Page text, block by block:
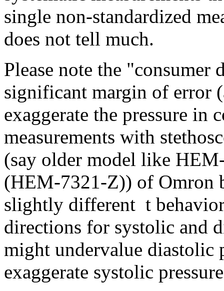
single non-standardized
does not tell much.
Please note the "consumer
significant margin of error
exaggerate the pressure in
measurements with
(say older model like
(HEM-7321-Z)) of Omron
slightly different t
directions for systolic and
might undervalue diastolic
exaggerate systolic